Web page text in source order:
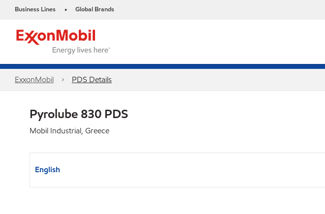
Business Lines • Global Brands
ExxonMobil PDS Details
Pyrolube 830 PDS
Mobil Industrial, Greece
English